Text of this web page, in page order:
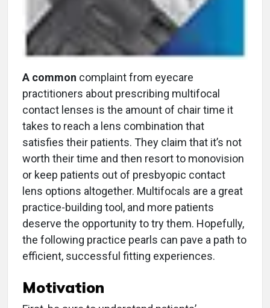
A common complaint from eyecare
practitioners about prescribing multifocal
contact lenses is the amount of chair time it
takes to reach a lens combination that
satisfies their patients. They claim that it’s not
worth their time and then resort to monovision
or keep patients out of presbyopic contact
lens options altogether. Multifocals are a great
practice-building tool, and more patients
deserve the opportunity to try them. Hopefully,
the following practice pearls can pave a path to
efficient, successful fitting experiences.
Motivation